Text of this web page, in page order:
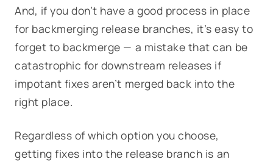
And, if you don’t have a good process in place
for backmerging release branches, it’s easy to
forget to backmerge — a mistake that can be
catastrophic for downstream releases if
impotant fixes aren’t merged back into the
right place.
Regardless of which option you choose,
getting fixes into the release branch is an